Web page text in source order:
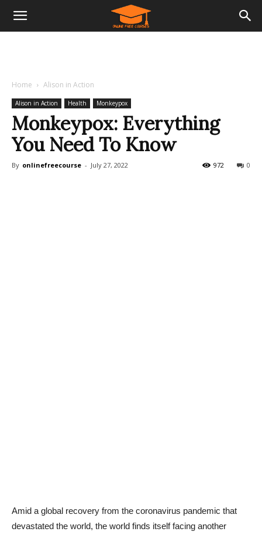
Home Alison in Action
Alison in Action Health Monkeypox
Monkeypox: Everything
You Need To Know
By onlinefreecourse - July 27, 2022 0
972
Amid a global recovery from the coronavirus pandemic that
devastated the world, the world finds itself facing another